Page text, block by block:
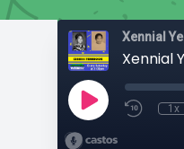
Xennial
Xennial
1x